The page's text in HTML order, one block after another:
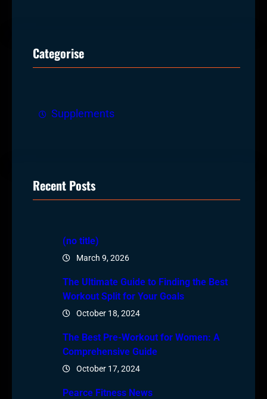
Categorise
Supplements
Recent Posts
(no title)
March 9, 2026
The Ultimate Guide to Finding the Best
Workout Split for Your Goals
October 18, 2024
The Best Pre-Workout for Women: A
Comprehensive Guide
October 17, 2024
Pearce Fitness News